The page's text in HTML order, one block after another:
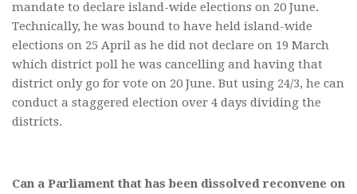
mandate to declare island-wide elections on 20 June.
Technically, he was bound to have held island-wide
elections on 25 April as he did not declare on 19 March
which district poll he was cancelling and having that
district only go for vote on 20 June. But using 24/3, he can
conduct a staggered election over 4 days dividing the
districts.
Can a Parliament that has been dissolved reconvene on